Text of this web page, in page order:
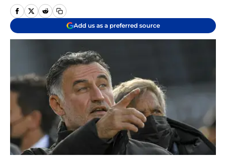
Add us as a preferred source